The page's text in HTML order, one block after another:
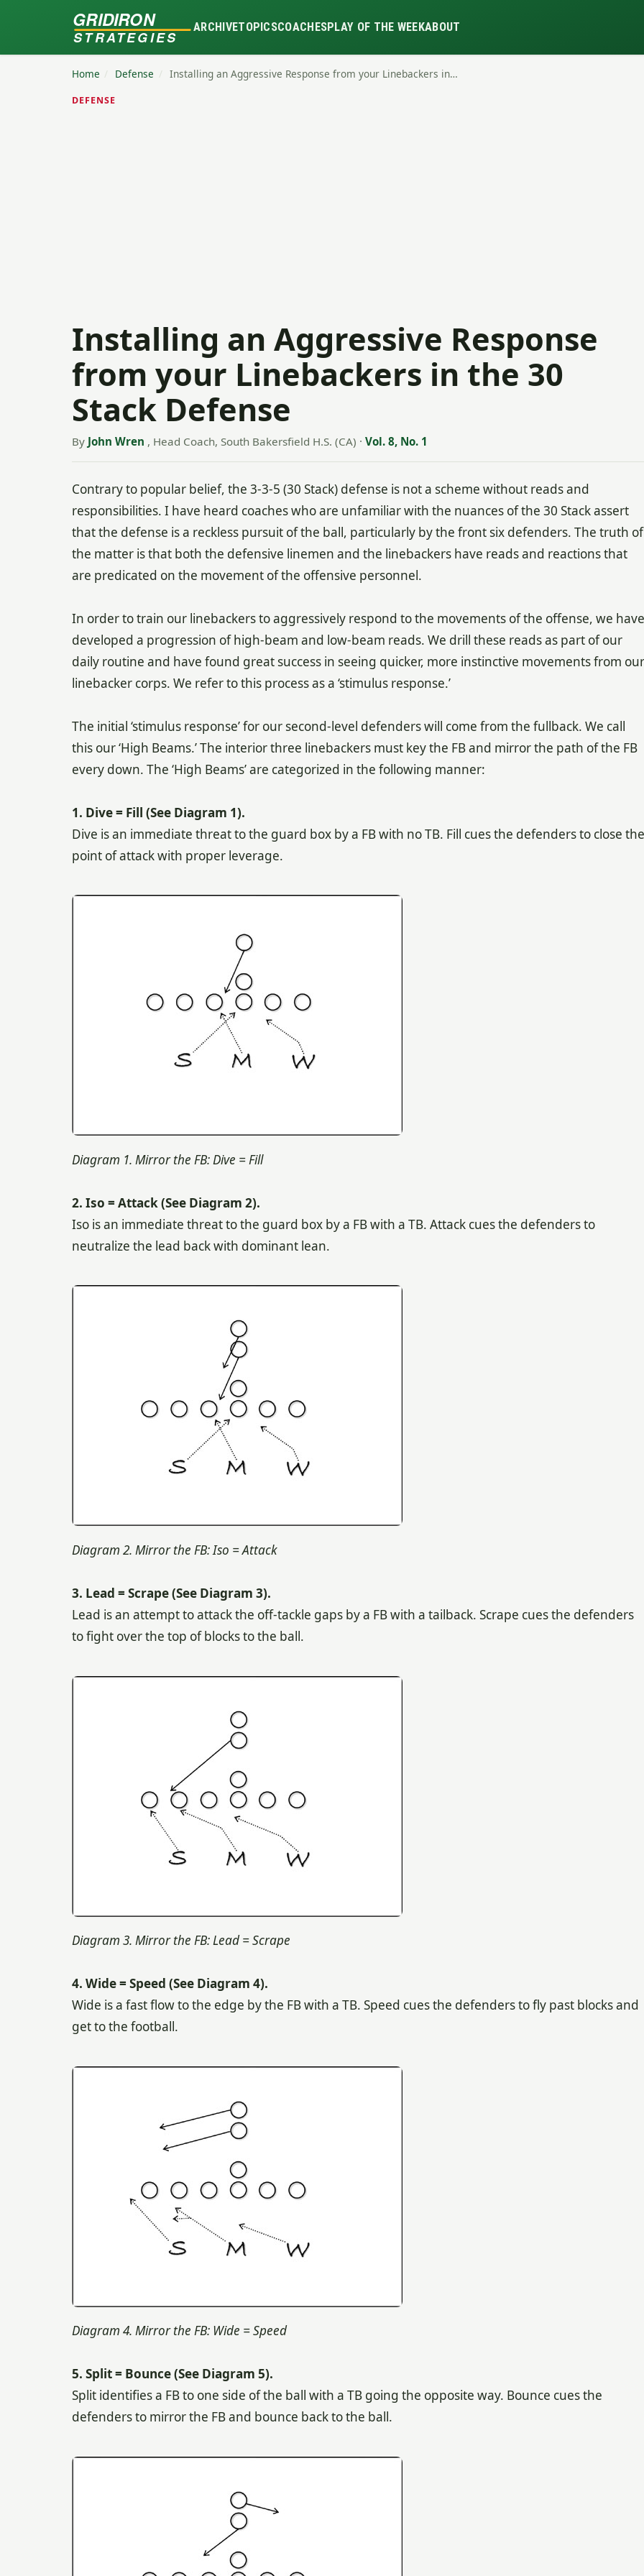
GRIDIRON
STRATEGIES
ARCHIVETOPICSCOACHESPLAY OF THE WEEKABOUT
Home / Defense / Installing an Aggressive Response from your Linebackers in…
DEFENSE
Installing an Aggressive Response
from your Linebackers in the 30
Stack Defense
By John Wren , Head Coach, South Bakersfield H.S. (CA) · Vol. 8, No. 1
Contrary to popular belief, the 3-3-5 (30 Stack) defense is not a scheme without reads and
responsibilities. I have heard coaches who are unfamiliar with the nuances of the 30 Stack assert
that the defense is a reckless pursuit of the ball, particularly by the front six defenders. The truth of
the matter is that both the defensive linemen and the linebackers have reads and reactions that
are predicated on the movement of the offensive personnel.
In order to train our linebackers to aggressively respond to the movements of the offense, we have
developed a progression of high-beam and low-beam reads. We drill these reads as part of our
daily routine and have found great success in seeing quicker, more instinctive movements from our
linebacker corps. We refer to this process as a ‘stimulus response.’
The initial ‘stimulus response’ for our second-level defenders will come from the fullback. We call
this our ‘High Beams.’ The interior three linebackers must key the FB and mirror the path of the FB
every down. The ‘High Beams’ are categorized in the following manner:
1. Dive = Fill (See Diagram 1).
Dive is an immediate threat to the guard box by a FB with no TB. Fill cues the defenders to close the
point of attack with proper leverage.
Diagram 1. Mirror the FB: Dive = Fill
2. Iso = Attack (See Diagram 2).
Iso is an immediate threat to the guard box by a FB with a TB. Attack cues the defenders to
neutralize the lead back with dominant lean.
Diagram 2. Mirror the FB: Iso = Attack
3. Lead = Scrape (See Diagram 3).
Lead is an attempt to attack the off-tackle gaps by a FB with a tailback. Scrape cues the defenders
to fight over the top of blocks to the ball.
Diagram 3. Mirror the FB: Lead = Scrape
4. Wide = Speed (See Diagram 4).
Wide is a fast flow to the edge by the FB with a TB. Speed cues the defenders to fly past blocks and
get to the football.
Diagram 4. Mirror the FB: Wide = Speed
5. Split = Bounce (See Diagram 5).
Split identifies a FB to one side of the ball with a TB going the opposite way. Bounce cues the
defenders to mirror the FB and bounce back to the ball.